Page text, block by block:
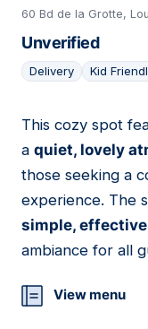
60 Bd de la Grotte,
Unverified
Delivery Kid
03
This cozy spot
a quiet, lovely
those seeking a
experience. The
simple,
ambiance for all
View menu